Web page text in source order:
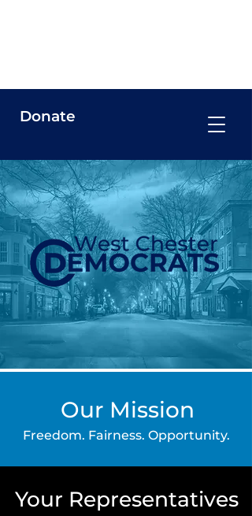
Donate
Our Mission
Freedom. Fairness. Opportunity.
Your Representatives